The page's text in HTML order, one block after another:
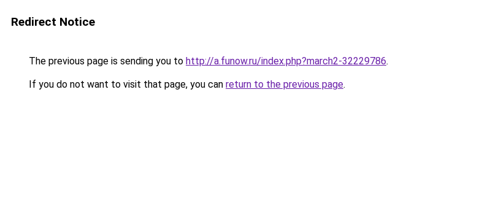
Redirect Notice
The previous page is sending you to http://a.funow.ru/index.php?march2-32229786.
If you do not want to visit that page, you can return to the previous page.